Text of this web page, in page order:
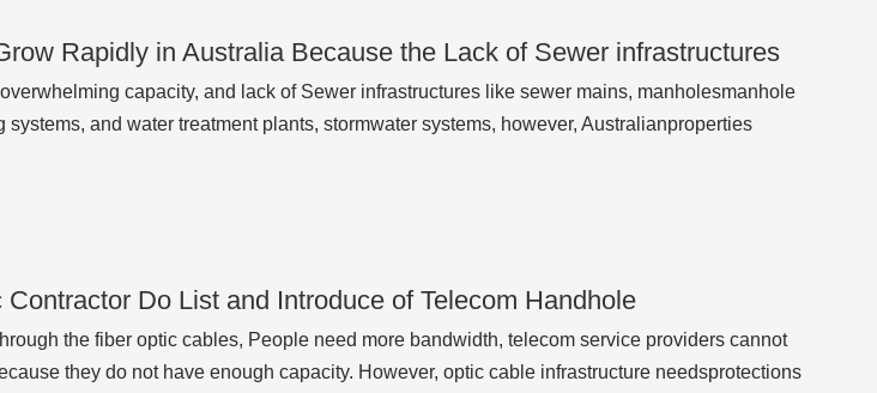
Rapidly in Australia Because the Lack of Sewer infrastructures
capacity, and lack of Sewer infrastructures like sewer mains, manholesmanhole
and water treatment plants, stormwater systems, however, Australianproperties
Do List and Introduce of Telecom Handhole
the fiber optic cables, People need more bandwidth, telecom service providers cannot
they do not have enough capacity. However, optic cable infrastructure needsprotections